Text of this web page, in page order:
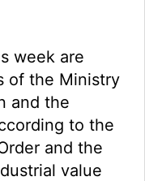
week are
of the Ministry
and the
to the
and the
value